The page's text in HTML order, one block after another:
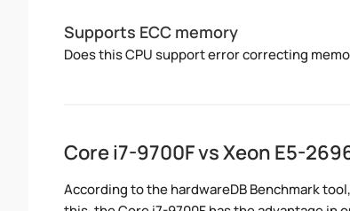
Supports ECC memory
Does this CPU support error correcting
Core i7-9700F vs Xeon E5-
According to the hardwareDB Benchmark